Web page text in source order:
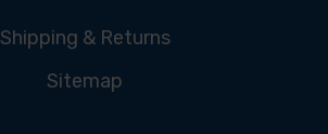
Shipping & Returns
Sitemap